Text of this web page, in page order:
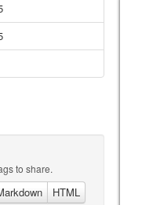
to share.
HTML